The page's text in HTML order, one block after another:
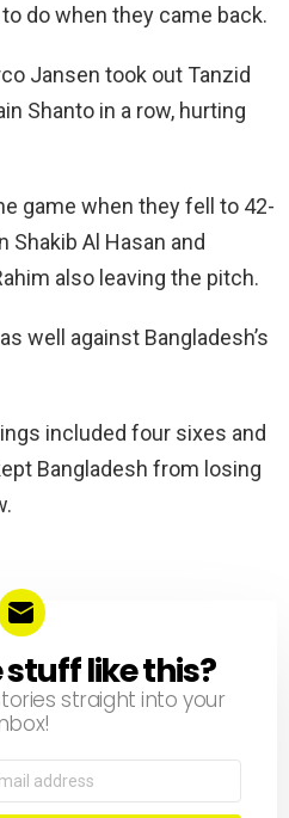
do when they came back.
Jansen took out Tanzid
Shanto in a row, hurting
game when they fell to 42-
Shakib Al Hasan and
also leaving the pitch.
well against Bangladesh’s
included four sixes and
Bangladesh from losing
like this?
straight into your